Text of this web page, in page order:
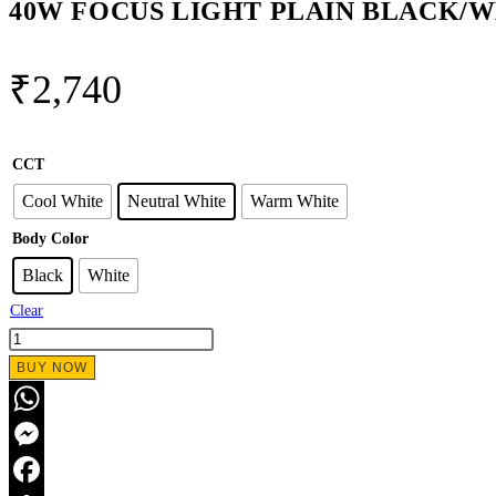
40W FOCUS LIGHT PLAIN BLACK/
₹2,740
CCT
Cool White Neutral White Warm White
Body Color
Black White
Clear
40W
FOCUS
LIGHT
PLAIN
BLACK/WHITE
quantity
BUY NOW
WhatsApp
Messenger